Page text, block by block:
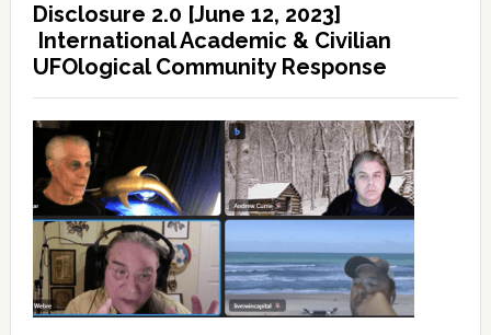
Disclosure 2.0 [June 12, 2023]
International Academic & Civilian
UFOlogical Community Response